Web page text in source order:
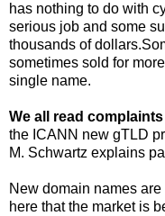
has nothing to do with
serious job and some
thousands of
sometimes sold for
single name.
We all read
the ICANN new gTLD
M. Schwartz explains
New domain names
here that the market is